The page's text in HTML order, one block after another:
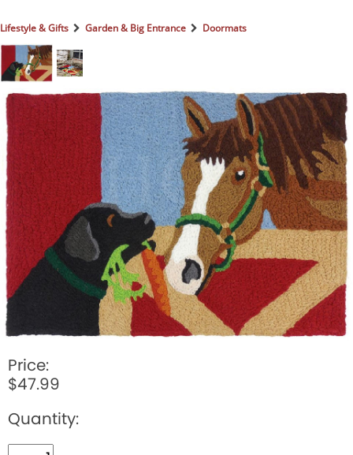
COUNTRY CLOTHING
BOOKS
LIFESTYLE & GIFTS
SADDLERY
RIDING HATS & HELMETS
ESTATE AND JEWELRY
ON SALE!
Lifestyle & Gifts Garden & Big Entrance Doormats
Price:
$47.99
Quantity: